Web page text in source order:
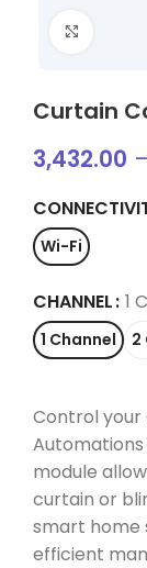
Curtain
3,432.00 –
Wi-Fi
CHANNEL 1
1 Channel 2
Control your
Automations
module
curtain or
smart home
efficient